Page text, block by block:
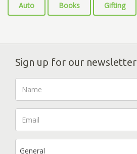
Auto Books Gifting
Sign up for our newsletter
General